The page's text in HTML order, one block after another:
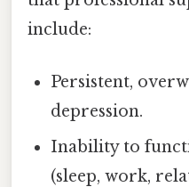
include:
Persistent,
depression.
Inability to
(sleep, work,